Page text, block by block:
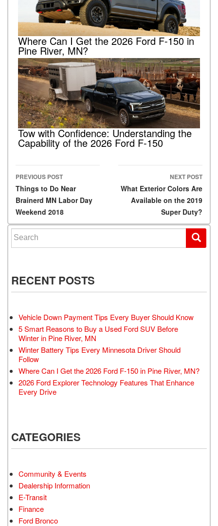
Where Can I Get the 2026 Ford F-150 in
Pine River, MN?
Tow with Confidence: Understanding the
Capability of the 2026 Ford F-150
Post navigation
PREVIOUS POST
Things to Do Near
Brainerd MN Labor Day
Weekend 2018
NEXT POST
What Exterior Colors Are
Available on the 2019
Super Duty?
Search for:
RECENT POSTS
Vehicle Down Payment Tips Every Buyer Should Know
5 Smart Reasons to Buy a Used Ford SUV Before
Winter in Pine River, MN
Winter Battery Tips Every Minnesota Driver Should
Follow
Where Can I Get the 2026 Ford F-150 in Pine River, MN?
2026 Ford Explorer Technology Features That Enhance
Every Drive
CATEGORIES
Community & Events
Dealership Information
E-Transit
Finance
Ford Bronco